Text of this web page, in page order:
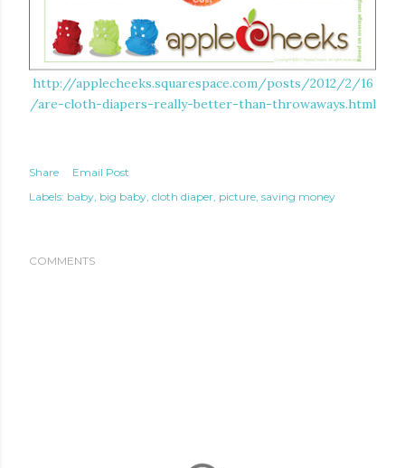
http://applecheeks.squarespace.com/posts/2012/2/16
/are-cloth-diapers-really-better-than-throwaways.html
Share
Email Post
Labels: baby big baby cloth diaper picture saving money
COMMENTS